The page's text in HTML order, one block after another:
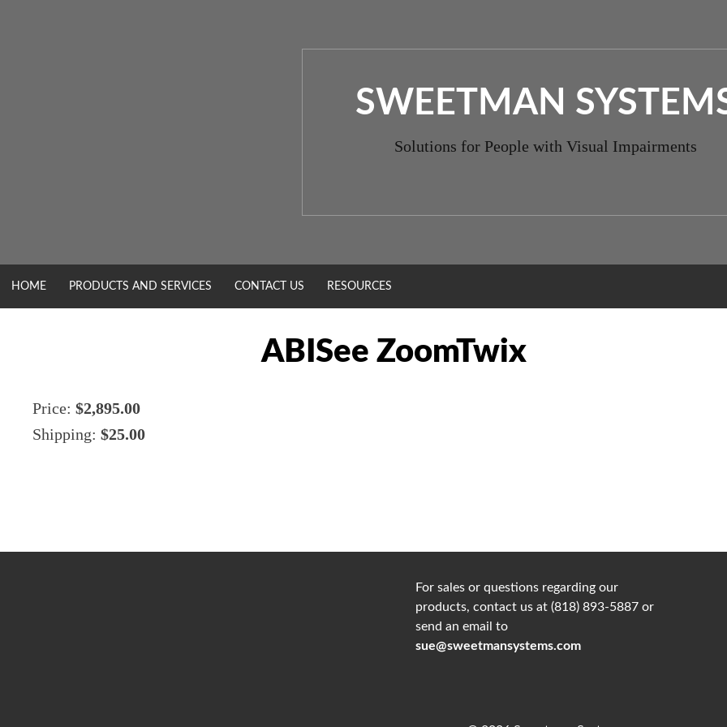
SWEETMAN
Solutions for People with Visual Impairments
HOME PRODUCTS AND SERVICES CONTACT US RESOURCES
ABISee ZoomTwix
Price: $2,895.00
Shipping: $25.00
For sales or questions regarding our
products, contact us at (818) 893-5887 or
send an email to
sue@sweetmansystems.com